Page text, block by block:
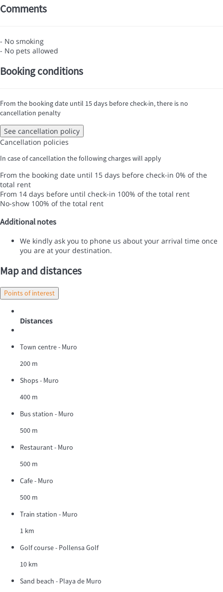
Comments
- No smoking
- No pets allowed
Booking conditions
From the booking date until 15 days before check-in, there is no
cancellation penalty
See cancellation policy
Cancellation policies
In case of cancellation the following charges will apply
From the booking date until 15 days before check-in 0% of the
total rent
From 14 days before until check-in 100% of the total rent
No-show 100% of the total rent
Additional notes
We kindly ask you to phone us about your arrival time once
you are at your destination.
Map and distances
Points of interest
Distances
Town centre - Muro
200 m
Shops - Muro
400 m
Bus station - Muro
500 m
Restaurant - Muro
500 m
Cafe - Muro
500 m
Train station - Muro
1 km
Golf course - Pollensa Golf
10 km
Sand beach - Playa de Muro